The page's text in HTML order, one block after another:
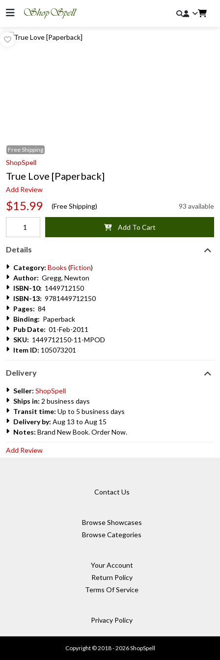
Free Shipping
ShopSpell
True Love [Paperback]
Add Review
$15.99 (Free Shipping) 93 available
Add To Cart
Details
Category: Books (Fiction)
Author: Gregg, Newton
ISBN-10: 1449712150
ISBN-13: 9781449712150
Pages: 84
Binding: Paperback
Pub Date: 01-Feb-2011
SKU: 1449712150-11-MPOD
Item ID: 105073201
Delivery
Seller: ShopSpell
Ships in: 2 business days
Transit time: Up to 5 business days
Delivery by: Aug 13 to Aug 15
Notes: Brand New Book. Order Now.
Add Review
Contact Us
Browse Showcases
Browse Categories
Your Account
Return Policy
Terms Of Service
Privacy Policy
Copyright © 2018 - 2026 ShopSpell